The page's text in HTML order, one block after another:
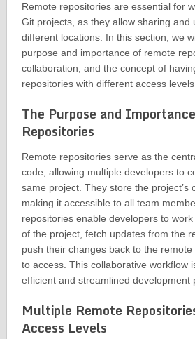
Remote repositories are essential for
Git projects, as they allow sharing and
different locations. In this section, we
purpose and importance of remote
collaboration, and the concept of
repositories with different access levels.
The Purpose and
Repositories
Remote repositories serve as the
code, allowing multiple developers to
same project. They store the project’s
making it accessible to all team
repositories enable developers to
of the project, fetch updates from the
push their changes back to the
to access. This collaborative workflow
efficient and streamlined development
Multiple Remote
Access Levels